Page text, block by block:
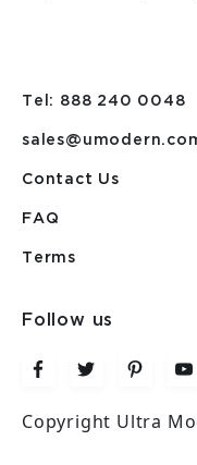
Tel: 888 240 0048
Contact Us
FAQ
Terms
Follow us
Copyright Ultra